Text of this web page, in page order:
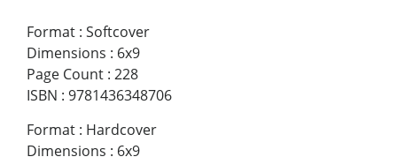
Format : Softcover
Dimensions : 6x9
Page Count : 228
ISBN : 9781436348706
Format : Hardcover
Dimensions : 6x9